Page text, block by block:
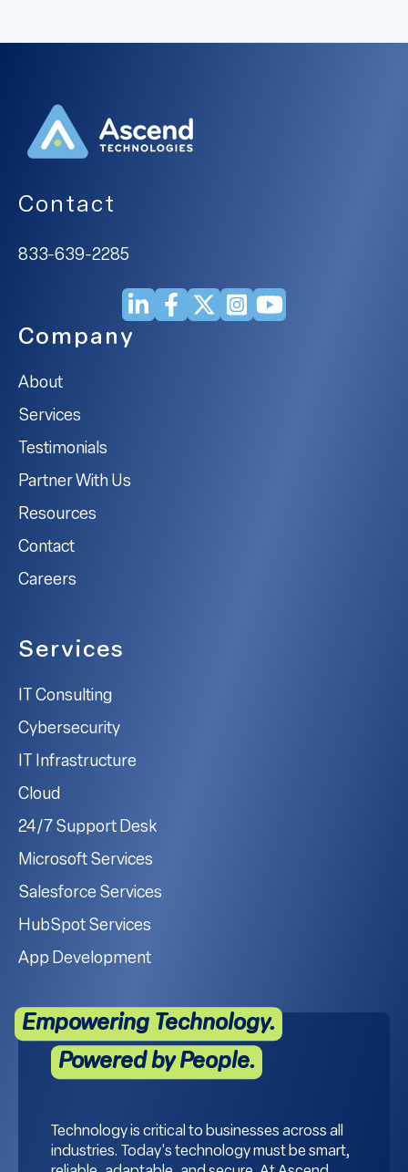
Contact
833-639-2285
Company
About
Services
Testimonials
Partner With Us
Resources
Contact
Careers
Services
IT Consulting
Cybersecurity
IT Infrastructure
Cloud
24/7 Support Desk
Microsoft Services
Salesforce Services
HubSpot Services
App Development
Empowering Technology.
Powered by People.
Technology is critical to businesses across all
industries. Today's technology must be smart,